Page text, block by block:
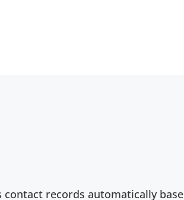
contact records automatically